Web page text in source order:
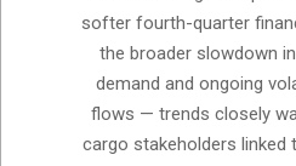
softer fourth-quarter
the broader slowdown
demand and ongoing
flows — trends closely
cargo stakeholders linked